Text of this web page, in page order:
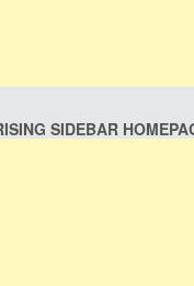
SIDEBAR